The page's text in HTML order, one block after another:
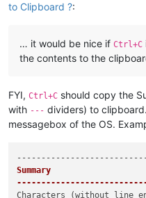
to Clipboard ?:
… it would be nice if Ctrl+C
the contents to the
FYI, Ctrl+C should copy the
with --- dividers) to
messagebox of the OS.
Summary
Characters (without line